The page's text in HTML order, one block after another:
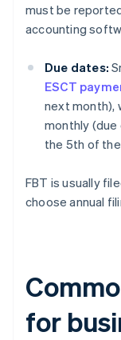
must be
accounting
Due dates:
ESCT
next month),
monthly
the 5th of
FBT is usually
choose annual
for